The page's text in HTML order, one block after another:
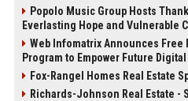
Popolo Music Group Hosts
Everlasting Hope and Vulnerable
Web Infomatrix Announces Free
Program to Empower Future
Fox-Rangel Homes Real Estate
Richards-Johnson Real Estate -